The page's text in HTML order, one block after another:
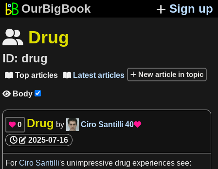
OurBigBook Sign up
 Drug
ID: drug
 Top articles  Latest articles New article in topic
 Body
 0 Drug by Ciro Santilli 40
2025-07-16
For Ciro Santilli's unimpressive drug experiences see: